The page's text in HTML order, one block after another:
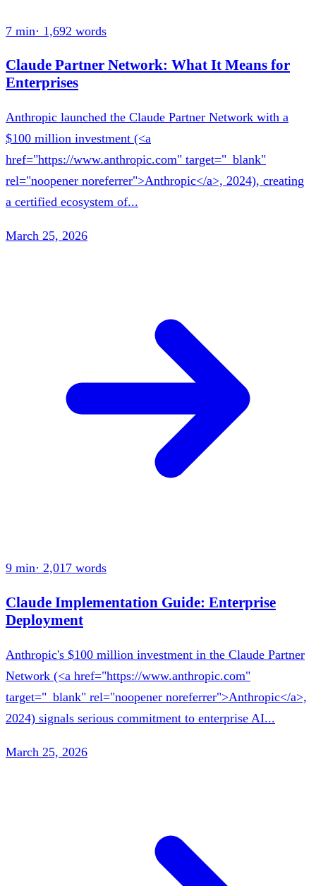
7 min· 1,692 words
Claude Partner Network: What It Means for
Enterprises
Anthropic launched the Claude Partner Network with a
$100 million investment (<a
href="https://www.anthropic.com" target="_blank"
rel="noopener noreferrer">Anthropic</a>, 2024), creating
a certified ecosystem of...
March 25, 2026
9 min· 2,017 words
Claude Implementation Guide: Enterprise
Deployment
Anthropic's $100 million investment in the Claude Partner
Network (<a href="https://www.anthropic.com"
target="_blank" rel="noopener noreferrer">Anthropic</a>,
2024) signals serious commitment to enterprise AI...
March 25, 2026